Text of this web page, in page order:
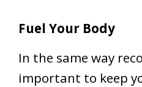
Fuel Your Body
In the same way
important to keep